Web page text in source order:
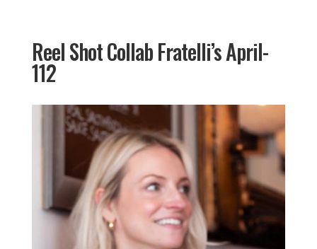
Reel Shot Collab Fratelli’s April-
112